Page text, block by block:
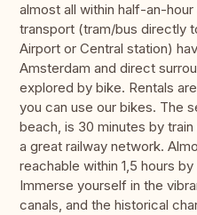
almost all within half-an-
transport (tram/bus directly
Airport or Central station)
Amsterdam and direct
explored by bike. Rentals
you can use our bikes. The
beach, is 30 minutes by
a great railway network.
reachable within 1,5 hours by
Immerse yourself in the
canals, and the historical